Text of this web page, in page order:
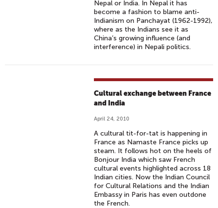
Nepal or India. In Nepal it has
become a fashion to blame anti-
Indianism on Panchayat (1962-1992),
where as the Indians see it as
China’s growing influence (and
interference) in Nepali politics.
Cultural exchange between France
and India
April 24, 2010
A cultural tit-for-tat is happening in
France as Namaste France picks up
steam. It follows hot on the heels of
Bonjour India which saw French
cultural events highlighted across 18
Indian cities. Now the Indian Council
for Cultural Relations and the Indian
Embassy in Paris has even outdone
the French.